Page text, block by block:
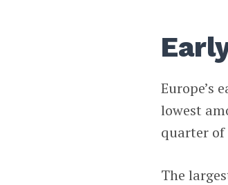
Europe’s
lowest
quarter of
The